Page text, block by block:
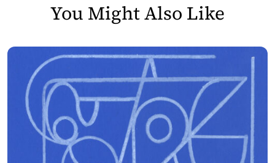
You Might Also Like